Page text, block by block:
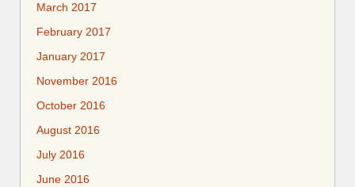
March 2017
February 2017
January 2017
November 2016
October 2016
August 2016
July 2016
June 2016